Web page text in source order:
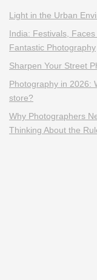
Light in the Urban
India: Festivals, Faces
Fantastic Photography
Sharpen Your Street
Photography in 2026:
store?
Why Photographers
Thinking About the